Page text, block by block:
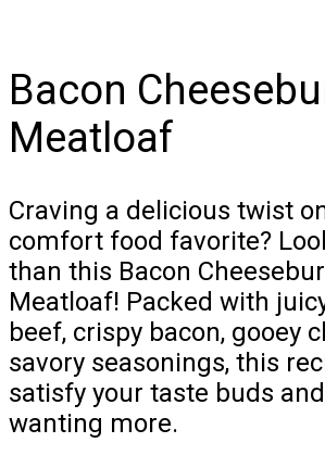
Bacon
Meatloaf
Craving a delicious twist
comfort food favorite?
than this Bacon
Meatloaf! Packed with
beef, crispy bacon, gooey
savory seasonings, this
satisfy your taste buds
wanting more.